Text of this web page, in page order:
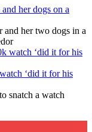
her dogs on a
and her two dogs in a
‘did it for his
snatch a watch